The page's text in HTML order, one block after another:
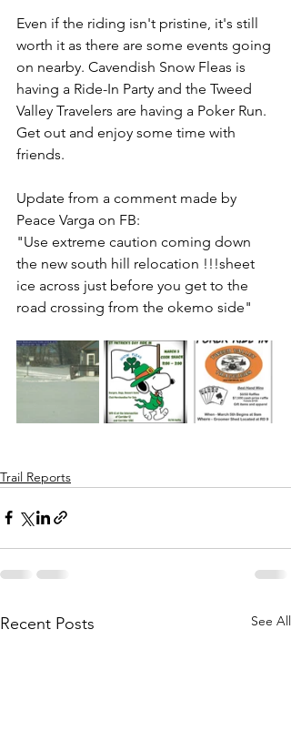
Even if the riding isn't pristine, it's still
worth it as there are some events going
on nearby. Cavendish Snow Fleas is
having a Ride-In Party and the Tweed
Valley Travelers are having a Poker Run.
Get out and enjoy some time with
friends.
Update from a comment made by
Peace Varga on FB:
"Use extreme caution coming down
the new south hill relocation !!!sheet
ice across just before you get to the
road crossing from the okemo side"
Trail Reports
Recent Posts See All